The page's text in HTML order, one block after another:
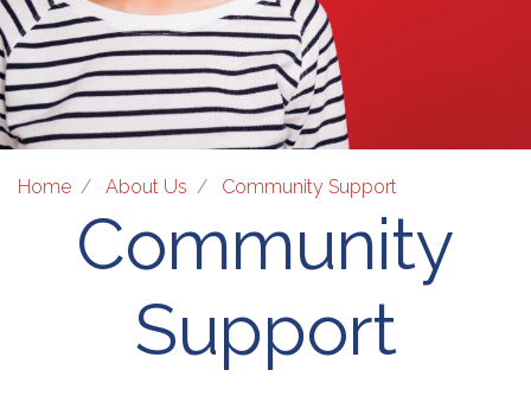
Home About Us Community Support
Community
Support